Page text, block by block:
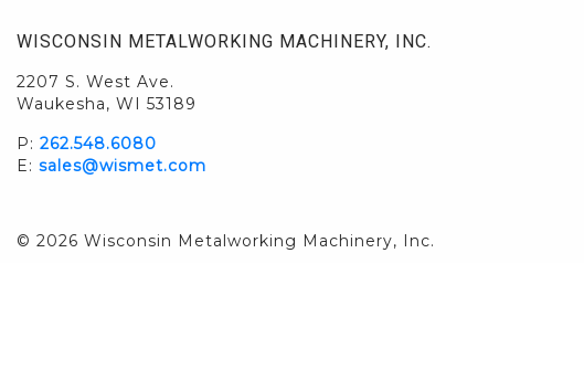
WISCONSIN METALWORKING MACHINERY, INC.
2207 S. West Ave.
Waukesha, WI 53189
P: 262.548.6080
E: sales@wismet.com
© 2026 Wisconsin Metalworking Machinery, Inc.